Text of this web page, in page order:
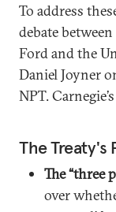
To address
debate
Ford and the
Daniel Joyner
NPT.
The Treaty's
The “three
over